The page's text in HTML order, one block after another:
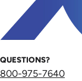
QUESTIONS?
800-975-7640